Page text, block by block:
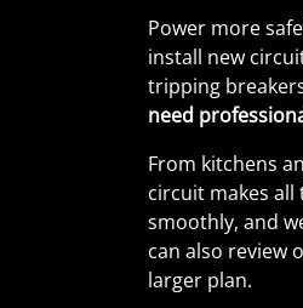
Power more
install new
tripping
need
From kitchens
circuit makes
smoothly, and
can also review
larger plan.